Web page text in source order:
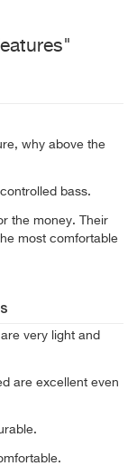
why above the
bass.
the money. Their
most comfortable
very light and
are excellent even